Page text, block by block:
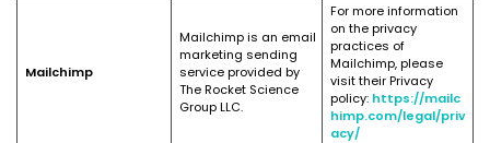
Mailchimp
Mailchimp is an email
marketing sending
service provided by
The Rocket Science
Group LLC.
For more information
on the privacy
practices of
Mailchimp, please
visit their Privacy
policy: https://mailc
himp.com/legal/priv
acy/